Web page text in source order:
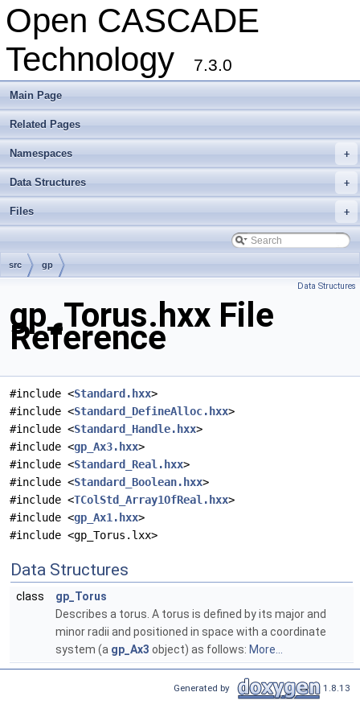
Open CASCADE
Technology
7.3.0
Main Page
Related Pages
+
Namespaces
+
Data Structures
+
Files
src gp
Data Structures
gp_Torus.hxx File
Reference
#include <Standard.hxx>
#include <Standard_DefineAlloc.hxx>
#include <Standard_Handle.hxx>
#include <gp_Ax3.hxx>
#include <Standard_Real.hxx>
#include <Standard_Boolean.hxx>
#include <TColStd_Array1OfReal.hxx>
#include <gp_Ax1.hxx>
#include <gp_Torus.lxx>
Data Structures
class
gp_Torus
Describes a torus. A torus is defined by its major and
minor radii and positioned in space with a coordinate
system (a gp_Ax3 object) as follows: More...
Generated by 1.8.13